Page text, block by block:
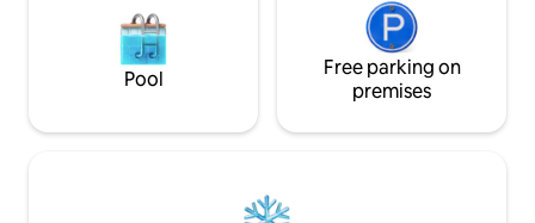
Pool
Free parking on
premises